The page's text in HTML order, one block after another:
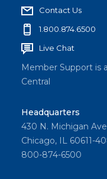
Contact Us
1.800.874.6500
Live Chat
Member Support is
Central
Headquarters
430 N. Michigan Ave
Chicago, IL 60611-
800-874-6500